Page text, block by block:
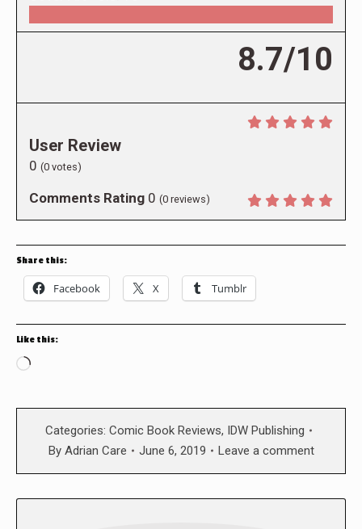
8.7/10
User Review
0 (0 votes)
Comments Rating 0 (0 reviews)
Share this:
Facebook X Tumblr
Like this:
Loading…
Categories: Comic Book Reviews, IDW Publishing
By Adrian Care June 6, 2019 Leave a comment